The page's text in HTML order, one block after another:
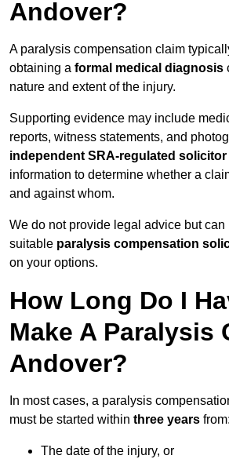
Andover?
A paralysis compensation claim
obtaining a formal medical diagnosis
nature and extent of the injury.
Supporting evidence may include
reports, witness statements, and
independent SRA-regulated solicitor
information to determine whether a
and against whom.
We do not provide legal advice but can
suitable paralysis compensation
on your options.
How Long Do I
Make A Paralysis
Andover?
In most cases, a paralysis
must be started within three years from:
The date of the injury, or